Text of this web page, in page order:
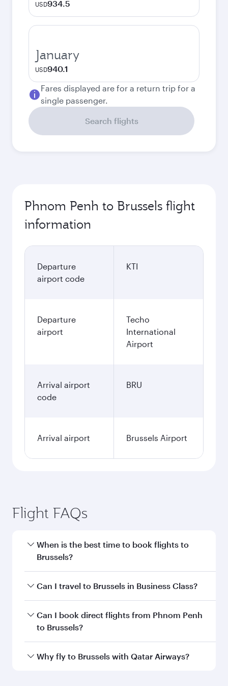
USD934.5
January
USD940.1
Fares displayed are for a return trip for a
single passenger.
Search flights
Phnom Penh to Brussels flight
information
Departure
airport code
KTI
Departure
airport
Techo
International
Airport
Arrival airport
code
BRU
Arrival airport Brussels Airport
Flight FAQs
When is the best time to book flights to
Brussels?
Book your flight to Brussels early to enjoy the
and availability of travel classes.
Can I travel to Brussels in Business Class?
Yes, you can travel to Brussels in Business Class
on all flights. When flying in Business Class,
every need. Unwind in a spacious seat offering
Can I book direct flights from Phnom Penh
to Brussels?
Qatar Airways operates flights from Phnom
Why fly to Brussels with Qatar Airways?